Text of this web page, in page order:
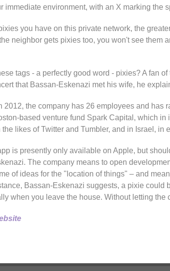
immediate environment, with an X marking the
you have on this private network, the
neighbor gets pixies too, you won't see them
tags - a perfectly good word - pixies? A fan
that Bassan-Eskenazi met his wife, he
2012, the company has 26 employees and has
based venture fund Spark Capital, which
the likes of Twitter and Tumbler, and in Israel, in
is presently only available on Apple, but
The company means to open
of ideas for the "location of things" – and
Bassan-Eskenazi suggests, a pixie could
when you leave the house. Without letting the